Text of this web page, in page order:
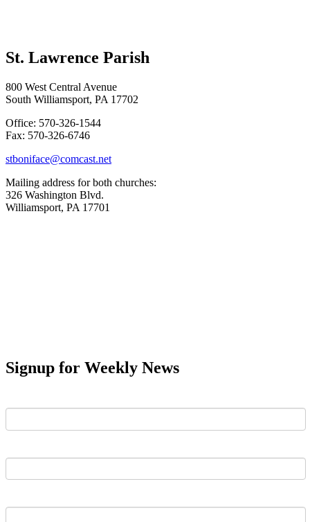
St. Lawrence Parish
800 West Central Avenue
South Williamsport, PA 17702
Office: 570-326-1544
Fax: 570-326-6746
stboniface@comcast.net
Mailing address for both churches:
326 Washington Blvd.
Williamsport, PA 17701
Signup for Weekly News